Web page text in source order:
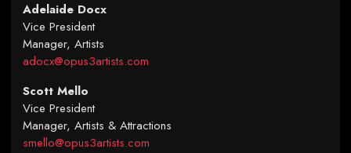
Adelaide Docx
Vice President
Manager, Artists
adocx@opus3artists.com
Scott Mello
Vice President
Manager, Artists & Attractions
smello@opus3artists.com